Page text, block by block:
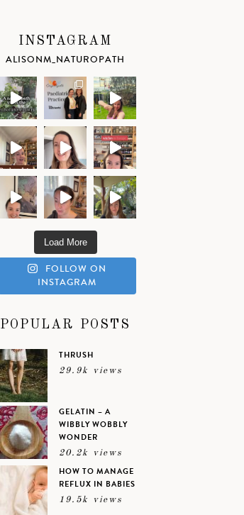
INSTAGRAM
ALISONM_NATUROPATH
Load More
FOLLOW ON
INSTAGRAM
POPULAR POSTS
THRUSH
29.9k views
GELATIN – A
WIBBLY WOBBLY
WONDER
20.2k views
HOW TO MANAGE
REFLUX IN BABIES
19.5k views